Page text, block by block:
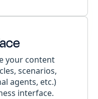
your content
scenarios,
agents, etc.)
interface.